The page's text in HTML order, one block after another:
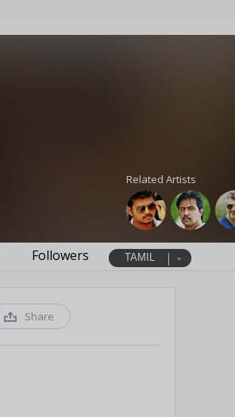
Related Artists
Followers TAMIL
Share